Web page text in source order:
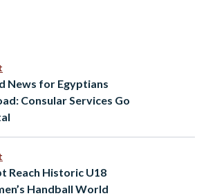
Why, in 2026, are we still
them?" Amina El-Shazly, cofounder
News for Egyptians
Consular Services Go
Reach Historic U18
Handball World